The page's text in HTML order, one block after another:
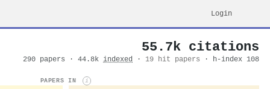
Login
55.7k citations
290 papers · 44.8k indexed · 19 hit papers · h-index 108
PAPERS IN i